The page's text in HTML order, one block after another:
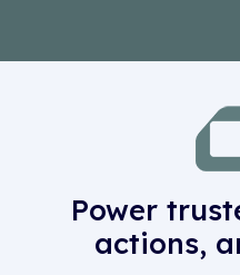
Power
actions,